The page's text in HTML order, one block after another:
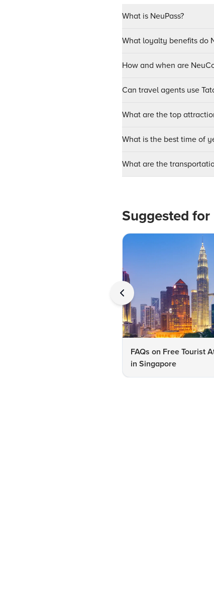
What is NeuPass?
What loyalty benefits do
How and when are
Can travel agents use
What are the top
What is the best time of
What are the
Suggested for
FAQs on Free Tourist
in Singapore